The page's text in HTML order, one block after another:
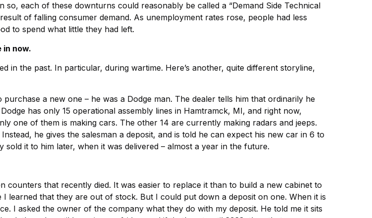
so, each of these downturns could reasonably be called a “Demand Side Technical
of falling consumer demand. As unemployment rates rose, people had less
to spend what little they had left.
in now.
in the past. In particular, during wartime. Here’s another, quite different storyline,
a new one – he was a Dodge man. The dealer tells him that ordinarily he
has only 15 operational assembly lines in Hamtramck, MI, and right now,
one of them is making cars. The other 14 are currently making radars and jeeps.
he gives the salesman a deposit, and is told he can expect his new car in 6 to
it to him later, when it was delivered – almost a year in the future.
that recently died. It was easier to replace it than to build a new cabinet to
learned that they are out of stock. But I could put down a deposit on one. When it is
I asked the owner of the company what they do with my deposit. He told me it sits